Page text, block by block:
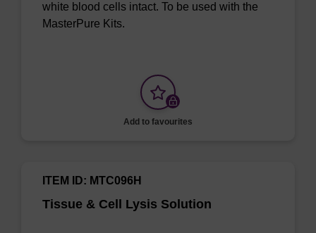
white blood cells intact. To be used with the
MasterPure Kits.
Add to favourites
Tissue & Cell Lysis Solution
ITEM ID: MTC096H